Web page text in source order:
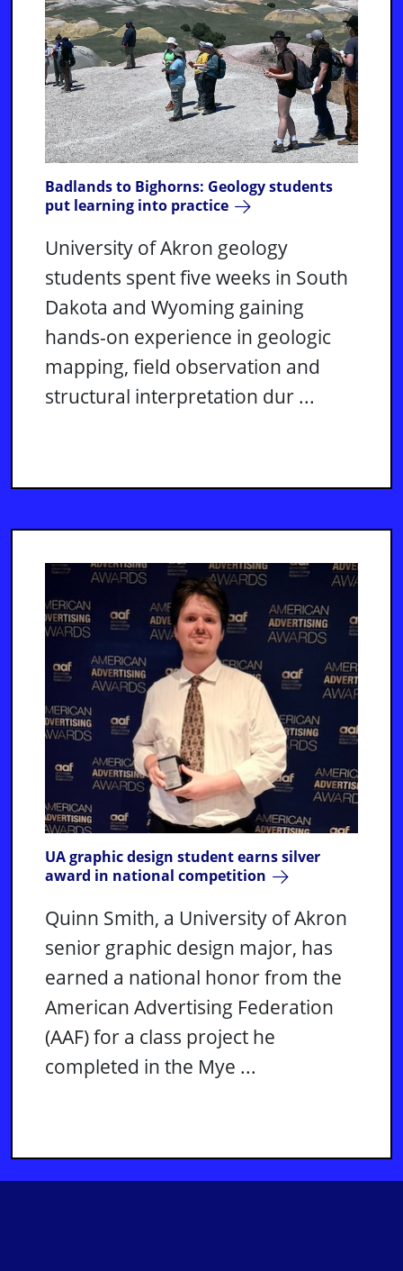
Badlands to Bighorns: Geology students
put learning into practice
University of Akron geology
students spent five weeks in South
Dakota and Wyoming gaining
hands-on experience in geologic
mapping, field observation and
structural interpretation dur ...
UA graphic design student earns silver
award in national competition
Quinn Smith, a University of Akron
senior graphic design major, has
earned a national honor from the
American Advertising Federation
(AAF) for a class project he
completed in the Mye ...